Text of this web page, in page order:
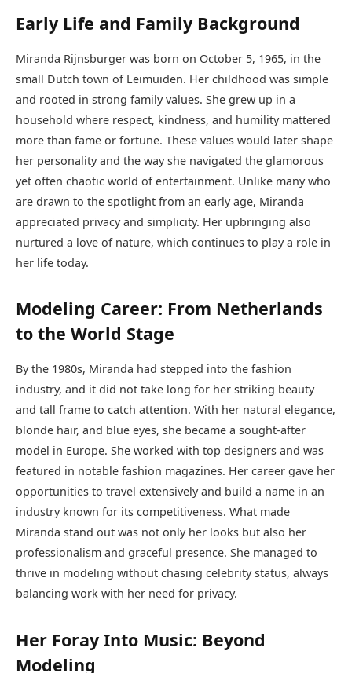
Early Life and Family Background
Miranda Rijnsburger was born on October 5, 1965, in the
small Dutch town of Leimuiden. Her childhood was simple
and rooted in strong family values. She grew up in a
household where respect, kindness, and humility mattered
more than fame or fortune. These values would later shape
her personality and the way she navigated the glamorous
yet often chaotic world of entertainment. Unlike many who
are drawn to the spotlight from an early age, Miranda
appreciated privacy and simplicity. Her upbringing also
nurtured a love of nature, which continues to play a role in
her life today.
Modeling Career: From Netherlands
to the World Stage
By the 1980s, Miranda had stepped into the fashion
industry, and it did not take long for her striking beauty
and tall frame to catch attention. With her natural elegance,
blonde hair, and blue eyes, she became a sought-after
model in Europe. She worked with top designers and was
featured in notable fashion magazines. Her career gave her
opportunities to travel extensively and build a name in an
industry known for its competitiveness. What made
Miranda stand out was not only her looks but also her
professionalism and graceful presence. She managed to
thrive in modeling without chasing celebrity status, always
balancing work with her need for privacy.
Her Foray Into Music: Beyond
Modeling